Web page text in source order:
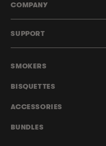
SMOKERS
BISQUETTES
ACCESSORIES
BUNDLES
COMPANY
SUPPORT